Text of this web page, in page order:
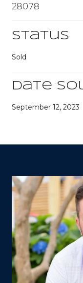
28078
Status
Sold
Date
September 12, 2023